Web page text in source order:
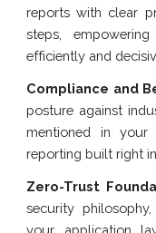
reports with clear
steps,
efficiently and
Compliance and
posture against
mentioned in your
reporting built right
Zero-Trust
security
your application